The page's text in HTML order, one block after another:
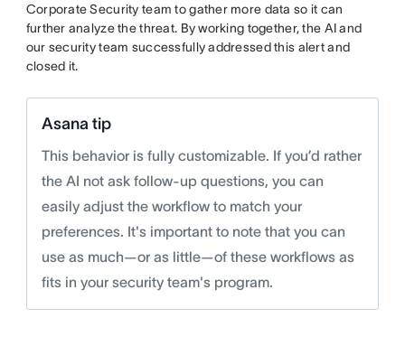
Corporate Security team to gather more data so it can
further analyze the threat. By working together, the AI and
our security team successfully addressed this alert and
closed it.
Asana tip
This behavior is fully customizable. If you’d rather
the AI not ask follow-up questions, you can
easily adjust the workflow to match your
preferences. It's important to note that you can
use as much—or as little—of these workflows as
fits in your security team's program.